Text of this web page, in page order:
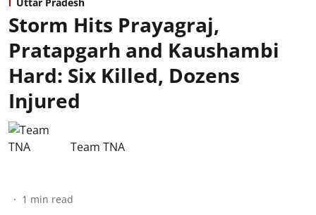
Storm Hits Prayagraj,
Pratapgarh and Kaushambi
Hard: Six Killed, Dozens
Injured
Team TNA
1 min read